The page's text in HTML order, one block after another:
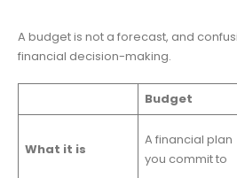
A budget is not a forecast, and
financial decision-making.
Budget
What it is
A financial plan
you commit to